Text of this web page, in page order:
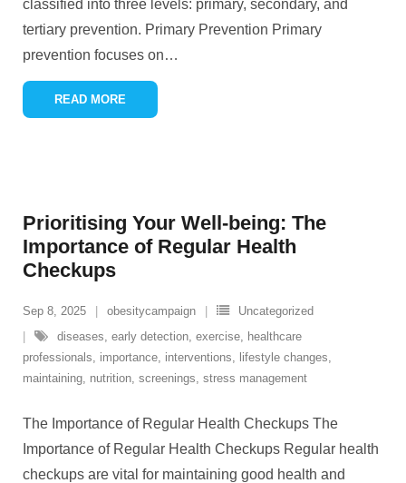
classified into three levels: primary, secondary, and
tertiary prevention. Primary Prevention Primary
prevention focuses on…
READ MORE
Prioritising Your Well-being: The
Importance of Regular Health
Checkups
Sep 8, 2025 obesitycampaign
Uncategorized
diseases, early detection, exercise, healthcare
professionals, importance, interventions, lifestyle changes,
maintaining, nutrition, screenings, stress management
The Importance of Regular Health Checkups The
Importance of Regular Health Checkups Regular health
checkups are vital for maintaining good health and